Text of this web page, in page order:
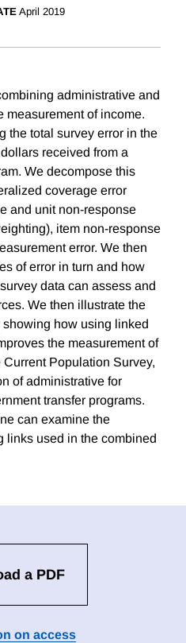
April 2019
administrative and
measurement of income.
the total survey error in the
received from a
We decompose this
coverage error
and unit non-response
item non-response
error. We then
of error in turn and how
data can assess and
We then illustrate the
how using linked
the measurement of
Population Survey,
of administrative for
transfer programs.
can examine the
links used in the combined
a PDF
on access